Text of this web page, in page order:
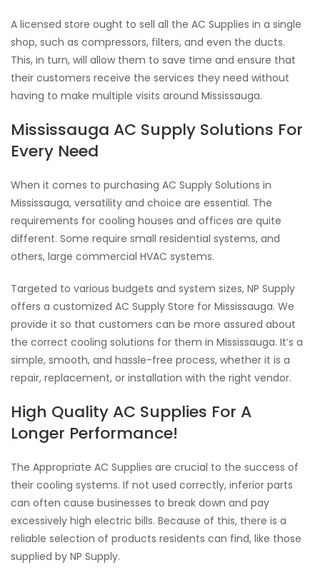
A licensed store ought to sell all the AC Supplies in a single
shop, such as compressors, filters, and even the ducts.
This, in turn, will allow them to save time and ensure that
their customers receive the services they need without
having to make multiple visits around Mississauga.
Mississauga AC Supply Solutions For
Every Need
When it comes to purchasing AC Supply Solutions in
Mississauga, versatility and choice are essential. The
requirements for cooling houses and offices are quite
different. Some require small residential systems, and
others, large commercial HVAC systems.
Targeted to various budgets and system sizes, NP Supply
offers a customized AC Supply Store for Mississauga. We
provide it so that customers can be more assured about
the correct cooling solutions for them in Mississauga. It’s a
simple, smooth, and hassle-free process, whether it is a
repair, replacement, or installation with the right vendor.
High Quality AC Supplies For A
Longer Performance!
The Appropriate AC Supplies are crucial to the success of
their cooling systems. If not used correctly, inferior parts
can often cause businesses to break down and pay
excessively high electric bills. Because of this, there is a
reliable selection of products residents can find, like those
supplied by NP Supply.